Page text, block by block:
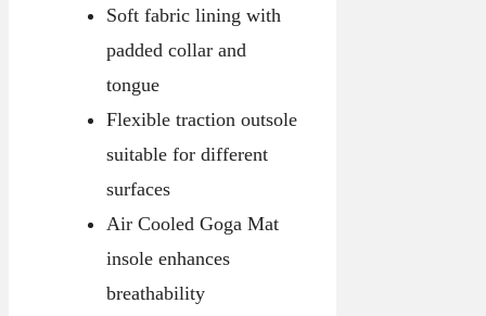
Soft fabric lining with
padded collar and
tongue
Flexible traction outsole
suitable for different
surfaces
Air Cooled Goga Mat
insole enhances
breathability